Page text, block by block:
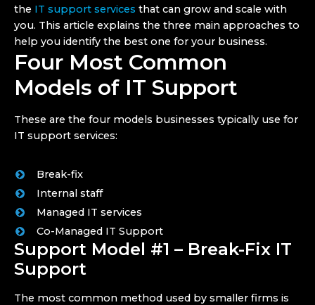
the IT support services that can grow and scale with
you. This article explains the three main approaches to
help you identify the best one for your business.
Four Most Common
Models of IT Support
These are the four models businesses typically use for
IT support services:
Break-fix
Internal staff
Managed IT services
Co-Managed IT Support
Support Model #1 – Break-Fix IT
Support
The most common method used by smaller firms is